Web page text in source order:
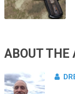
ABOUT THE